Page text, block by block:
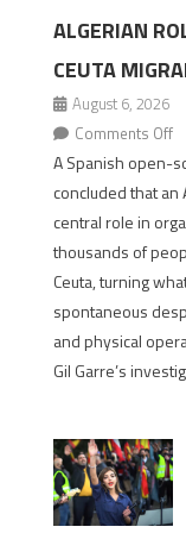
ALGERIAN
CEUTA
August 6, 2026
Comments Offon
in
A Spanish open-
concluded that
central role in
thousands of
Ceuta, turning
spontaneous
and physical
Gil Garre’s